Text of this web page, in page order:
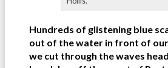
Hundreds of glistening blue
out of the water in front of
we cut through the waves